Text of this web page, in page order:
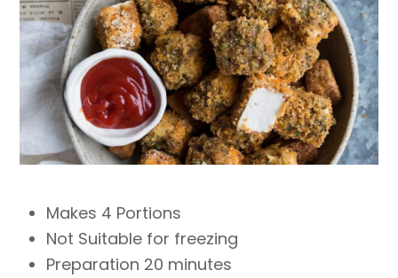
Makes 4 Portions
Not Suitable for freezing
Preparation 20 minutes